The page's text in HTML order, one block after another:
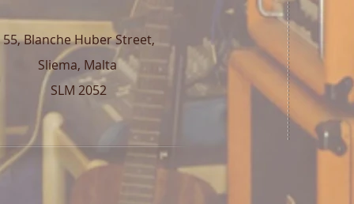
55, Blanche Huber Street,
Sliema, Malta
SLM 2052